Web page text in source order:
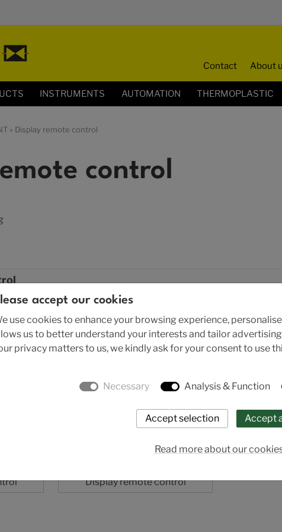
Contact About
INSTRUMENTS AUTOMATION THERMOPLASTIC
» Display remote control
control
Display remote control
accept our cookies
use cookies to enhance your browsing experience,
us to better understand your interests and tailor
privacy matters to us, we kindly ask for your consent to use
Necessary Analysis & Function
Read more about our